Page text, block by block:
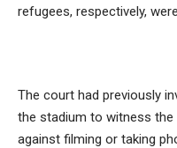
refugees, respectively,
The court had previously
the stadium to witness
against filming or taking